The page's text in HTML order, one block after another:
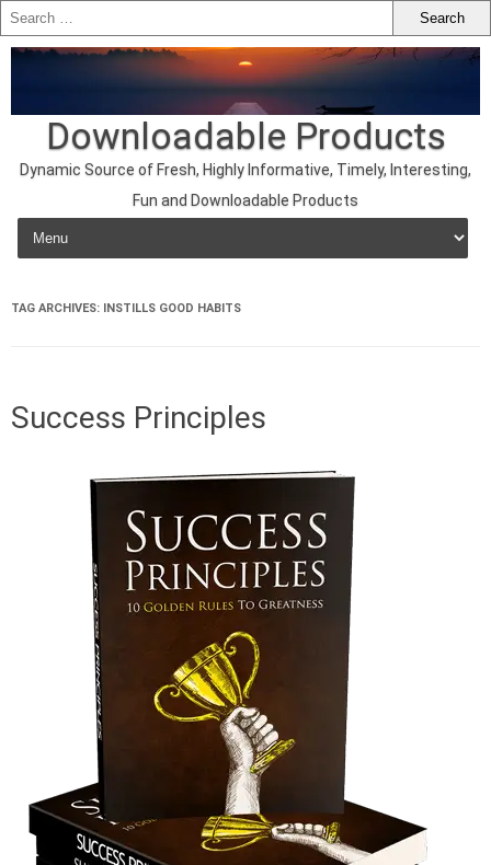
Downloadable Products
Dynamic Source of Fresh, Highly Informative, Timely, Interesting,
Fun and Downloadable Products
Skip to content
TAG ARCHIVES: INSTILLS GOOD HABITS
Success Principles